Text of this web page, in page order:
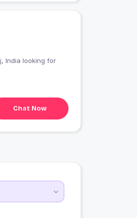
Chat Now